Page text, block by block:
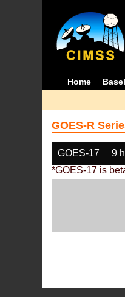
Home
GOES-R
GOES-17 9
*GOES-17 is